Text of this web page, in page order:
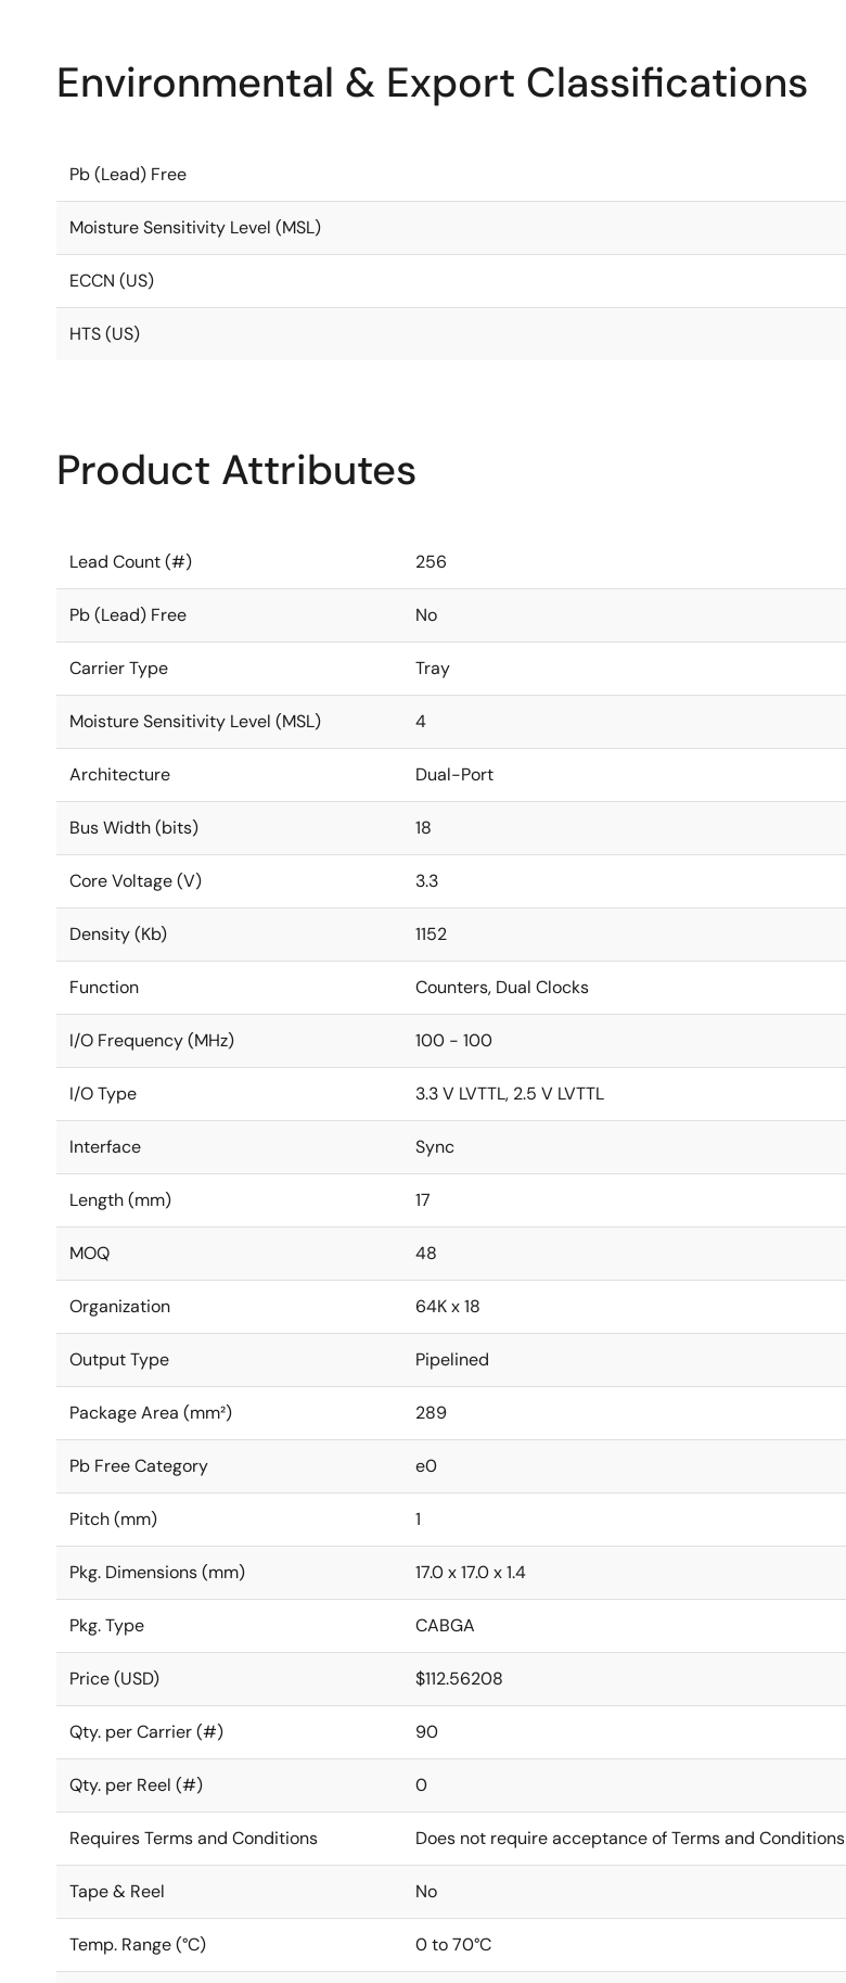
Environmental & Export Classifications
Pb (Lead) Free
Moisture Sensitivity Level (MSL)
ECCN (US)
HTS (US)
Product Attributes
Lead Count (#) 256
Pb (Lead) Free No
Carrier Type Tray
Moisture Sensitivity Level (MSL) 4
Architecture Dual-Port
Bus Width (bits) 18
Core Voltage (V) 3.3
Density (Kb) 1152
Function Counters, Dual Clocks
I/O Frequency (MHz) 100 - 100
I/O Type 3.3 V LVTTL, 2.5 V LVTTL
Interface Sync
Length (mm) 17
MOQ 48
Organization 64K x 18
Output Type Pipelined
Package Area (mm²) 289
Pb Free Category e0
Pitch (mm) 1
Pkg. Dimensions (mm) 17.0 x 17.0 x 1.4
Pkg. Type CABGA
Price (USD) $112.56208
Qty. per Carrier (#) 90
Qty. per Reel (#) 0
Requires Terms and Conditions Does not require acceptance of Terms and Conditions
Tape & Reel No
Temp. Range (°C) 0 to 70°C